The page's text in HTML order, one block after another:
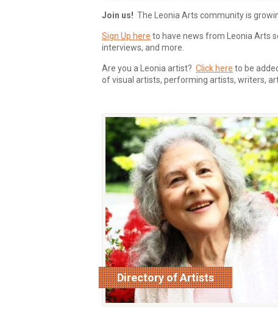
Join us! The Leonia Arts community is
Sign Up here to have news from Leonia Arts
interviews, and more.
Are you a Leonia artist? Click here to be
of visual artists, performing artists, writers,
Directory of Artists
read more